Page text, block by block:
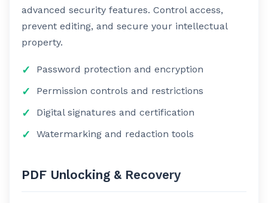
advanced security features. Control access,
prevent editing, and secure your intellectual
property.
Password protection and encryption
Permission controls and restrictions
Digital signatures and certification
Watermarking and redaction tools
PDF Unlocking & Recovery